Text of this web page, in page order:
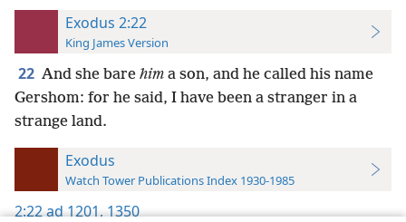
Exodus 2:22
King James Version
22 And she bare him a son, and he called his name
Gershom: for he said, I have been a stranger in a
strange land.
Exodus
Watch Tower Publications Index 1930-1985
2:22ad 1201,1350